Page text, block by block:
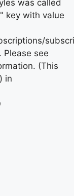
was called
key with value
see
(This
in